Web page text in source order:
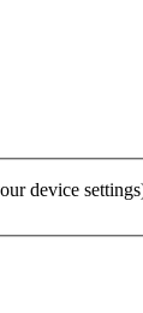
device